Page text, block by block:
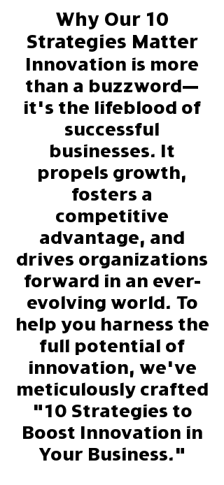
Why Our 10
Strategies Matter
Innovation is more
than a buzzword—
it's the lifeblood of
successful
businesses. It
propels growth,
fosters a
competitive
advantage, and
drives organizations
forward in an ever-
evolving world. To
help you harness the
full potential of
innovation, we've
meticulously crafted
"10 Strategies to
Boost Innovation in
Your Business."